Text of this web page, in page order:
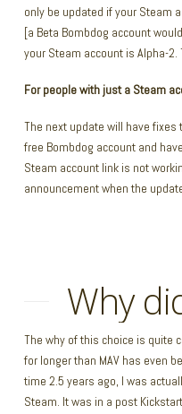
only be updated if your Steam
[a Beta Bombdog account
your Steam account is Alpha-
For people with just a Steam
The next update will have fixes
free Bombdog account and
Steam account link is not
announcement when the
Why
The why of this choice is quite
for longer than MAV has even
time 2.5 years ago, I was
Steam. It was in a post